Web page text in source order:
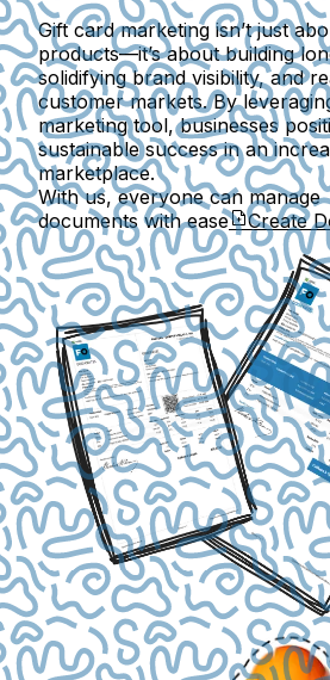
Gift card marketing isn’t just
products—it’s about building
solidifying brand visibility, and
customer markets. By
marketing tool, businesses
sustainable success in an
marketplace.
With us, everyone can manage
documents with ease
Create